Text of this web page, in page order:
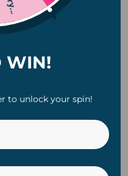
WIN!
to unlock your spin!